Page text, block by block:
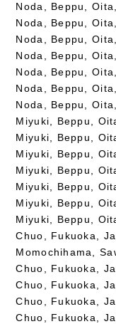
Noda, Beppu,
Noda, Beppu,
Noda, Beppu,
Noda, Beppu,
Noda, Beppu,
Noda, Beppu,
Noda, Beppu,
Miyuki, Beppu,
Miyuki, Beppu,
Miyuki, Beppu,
Miyuki, Beppu,
Miyuki, Beppu,
Miyuki, Beppu,
Miyuki, Beppu,
Chuo, Fukuoka,
Momochihama,
Chuo, Fukuoka,
Chuo, Fukuoka,
Chuo, Fukuoka,
Chuo, Fukuoka,